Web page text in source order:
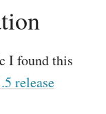
I found this
release